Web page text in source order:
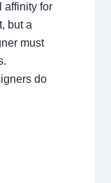
affinity for
but a
must
do